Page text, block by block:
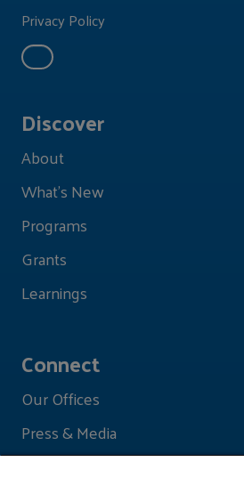
Discover
About
What's New
Programs
Grants
Learnings
Connect
Our Offices
Press & Media
Privacy Policy